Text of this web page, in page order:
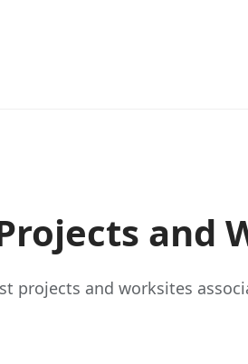
and
projects and worksites